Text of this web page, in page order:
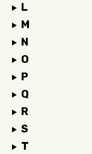
L
M
N
O
P
Q
R
S
T